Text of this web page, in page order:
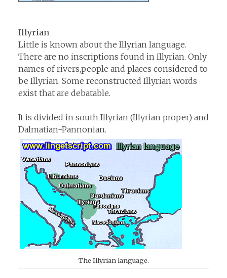
Illyrian
Little is known about the Illyrian language.
There are no inscriptions found in Illyrian. Only
names of rivers,people and places considered to
be Illyrian. Some reconstructed Illyrian words
exist that are debatable.
It is divided in south Illyrian (Illyrian proper) and
Dalmatian-Pannonian.
The Illyrian language.